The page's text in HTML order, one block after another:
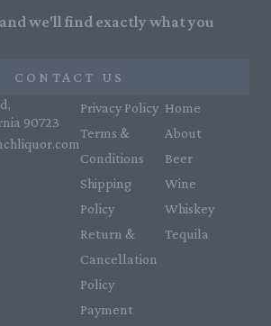
we'll find exactly what you
CONTACT US
90723
Privacy Policy
Terms &
Conditions
Shipping
Policy
Return &
Cancellation
Policy
Payment
Home
About
Beer
Wine
Whiskey
Tequila